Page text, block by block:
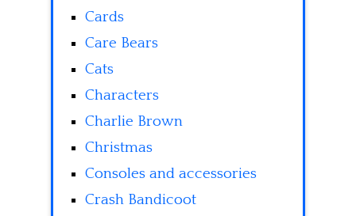
Cards
Care Bears
Cats
Characters
Charlie Brown
Christmas
Consoles and accessories
Crash Bandicoot